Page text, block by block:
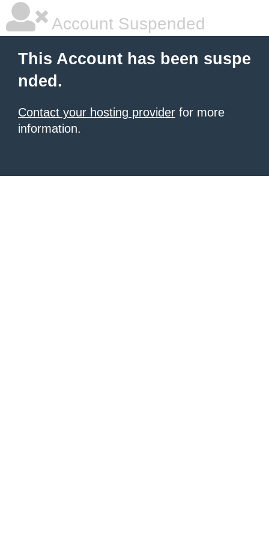
Account Suspended
This Account has been suspe
nded.
Contact your hosting provider for more
information.